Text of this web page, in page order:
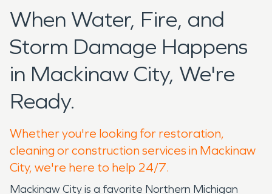
When Water, Fire, and
Storm Damage Happens
in Mackinaw City, We're
Ready.
Whether you're looking for restoration,
cleaning or construction services in Mackinaw
City, we're here to help 24/7.
Mackinaw City is a favorite Northern Michigan